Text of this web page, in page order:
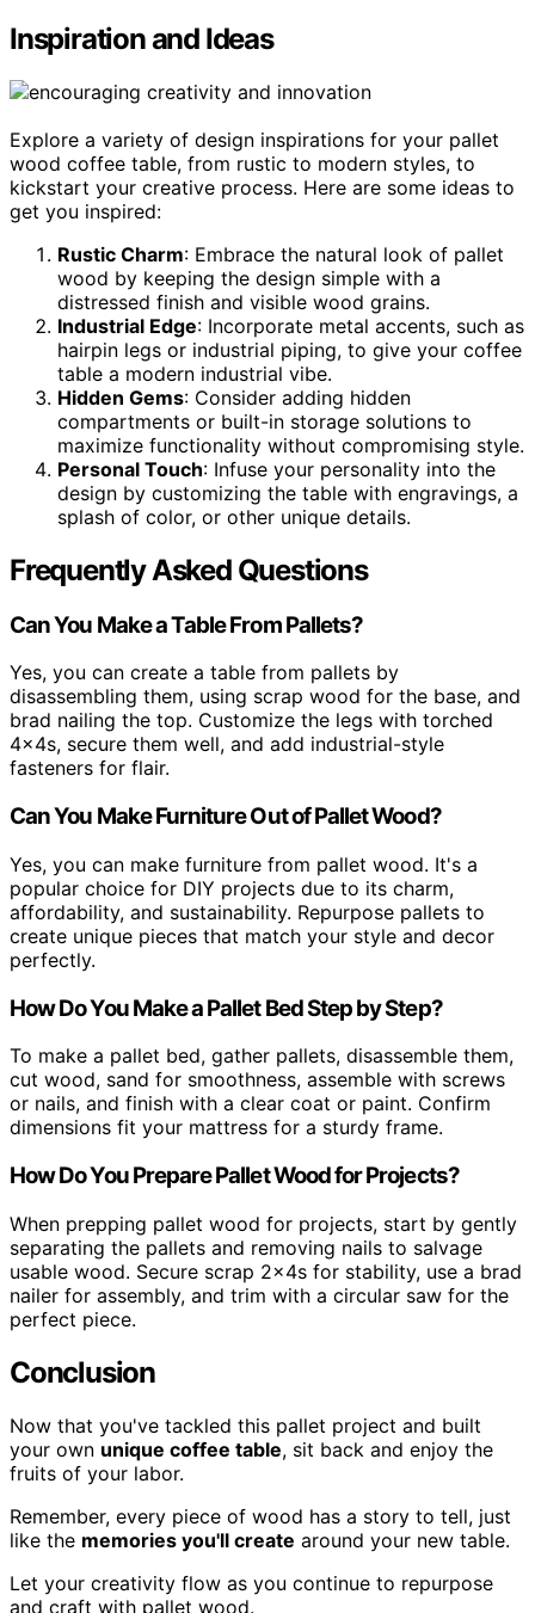
Inspiration and Ideas
Explore a variety of design inspirations for your pallet
wood coffee table, from rustic to modern styles, to
kickstart your creative process. Here are some ideas to
get you inspired:
Rustic Charm: Embrace the natural look of pallet
wood by keeping the design simple with a
distressed finish and visible wood grains.
Industrial Edge: Incorporate metal accents, such as
hairpin legs or industrial piping, to give your coffee
table a modern industrial vibe.
Hidden Gems: Consider adding hidden
compartments or built-in storage solutions to
maximize functionality without compromising style.
Personal Touch: Infuse your personality into the
design by customizing the table with engravings, a
splash of color, or other unique details.
Frequently Asked Questions
Can You Make a Table From Pallets?
Yes, you can create a table from pallets by
disassembling them, using scrap wood for the base, and
brad nailing the top. Customize the legs with torched
4x4s, secure them well, and add industrial-style
fasteners for flair.
Can You Make Furniture Out of Pallet Wood?
Yes, you can make furniture from pallet wood. It's a
popular choice for DIY projects due to its charm,
affordability, and sustainability. Repurpose pallets to
create unique pieces that match your style and decor
perfectly.
How Do You Make a Pallet Bed Step by Step?
To make a pallet bed, gather pallets, disassemble them,
cut wood, sand for smoothness, assemble with screws
or nails, and finish with a clear coat or paint. Confirm
dimensions fit your mattress for a sturdy frame.
How Do You Prepare Pallet Wood for Projects?
When prepping pallet wood for projects, start by gently
separating the pallets and removing nails to salvage
usable wood. Secure scrap 2x4s for stability, use a brad
nailer for assembly, and trim with a circular saw for the
perfect piece.
Conclusion
Now that you've tackled this pallet project and built
your own unique coffee table, sit back and enjoy the
fruits of your labor.
Remember, every piece of wood has a story to tell, just
like the memories you'll create around your new table.
Let your creativity flow as you continue to repurpose
and craft with pallet wood.